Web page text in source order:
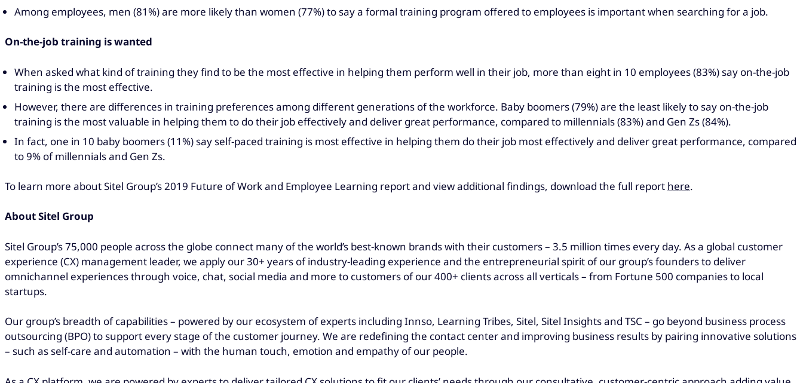
Among employees, men (81%) are more likely than women (77%) to say a formal training program offered to employees is important when searching for a job.
On-the-job training is wanted
When asked what kind of training they find to be the most effective in helping them perform well in their job, more than eight in 10 employees (83%) say on-the-job
training is the most effective.
However, there are differences in training preferences among different generations of the workforce. Baby boomers (79%) are the least likely to say on-the-job
training is the most valuable in helping them to do their job effectively and deliver great performance, compared to millennials (83%) and Gen Zs (84%).
In fact, one in 10 baby boomers (11%) say self-paced training is most effective in helping them do their job most effectively and deliver great performance, compared
to 9% of millennials and Gen Zs.
To learn more about Sitel Group’s 2019 Future of Work and Employee Learning report and view additional findings, download the full report here.
About Sitel Group
Sitel Group’s 75,000 people across the globe connect many of the world’s best-known brands with their customers – 3.5 million times every day. As a global customer
experience (CX) management leader, we apply our 30+ years of industry-leading experience and the entrepreneurial spirit of our group’s founders to deliver
omnichannel experiences through voice, chat, social media and more to customers of our 400+ clients across all verticals – from Fortune 500 companies to local
startups.
Our group’s breadth of capabilities – powered by our ecosystem of experts including Innso, Learning Tribes, Sitel, Sitel Insights and TSC – go beyond business process
outsourcing (BPO) to support every stage of the customer journey. We are redefining the contact center and improving business results by pairing innovative solutions
– such as self-care and automation – with the human touch, emotion and empathy of our people.